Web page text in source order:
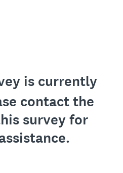
is currently
contact the
survey for